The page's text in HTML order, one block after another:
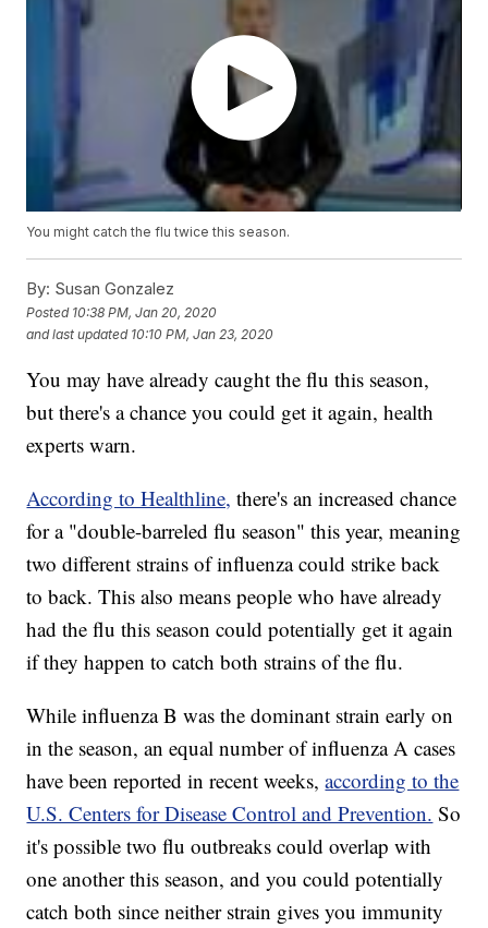
You might catch the flu twice this season.
By: Susan Gonzalez
Posted 10:38 PM, Jan 20, 2020
and last updated 10:10 PM, Jan 23, 2020
You may have already caught the flu this season,
but there's a chance you could get it again, health
experts warn.
According to Healthline, there's an increased chance
for a "double-barreled flu season" this year, meaning
two different strains of influenza could strike back
to back. This also means people who have already
had the flu this season could potentially get it again
if they happen to catch both strains of the flu.
While influenza B was the dominant strain early on
in the season, an equal number of influenza A cases
have been reported in recent weeks,according to the
U.S. Centers for Disease Control and Prevention. So
it's possible two flu outbreaks could overlap with
one another this season, and you could potentially
catch both since neither strain gives you immunity